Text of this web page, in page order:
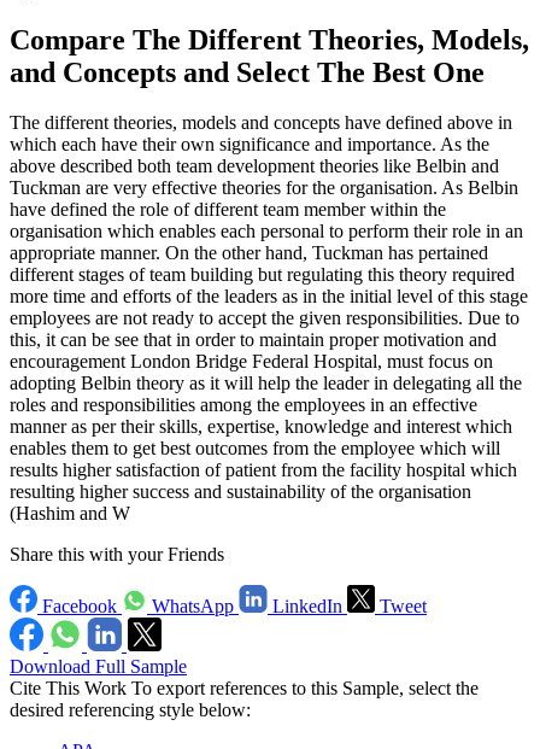
Compare The Different Theories, Models,
and Concepts and Select The Best One
The different theories, models and concepts have defined above in
which each have their own significance and importance. As the
above described both team development theories like Belbin and
Tuckman are very effective theories for the organisation. As Belbin
have defined the role of different team member within the
organisation which enables each personal to perform their role in an
appropriate manner. On the other hand, Tuckman has pertained
different stages of team building but regulating this theory required
more time and efforts of the leaders as in the initial level of this stage
employees are not ready to accept the given responsibilities. Due to
this, it can be see that in order to maintain proper motivation and
encouragement London Bridge Federal Hospital, must focus on
adopting Belbin theory as it will help the leader in delegating all the
roles and responsibilities among the employees in an effective
manner as per their skills, expertise, knowledge and interest which
enables them to get best outcomes from the employee which will
results higher satisfaction of patient from the facility hospital which
resulting higher success and sustainability of the organisation
(Hashim and W
Share this with your Friends
Facebook WhatsApp LinkedIn Tweet
Download Full Sample
Cite This Work To export references to this Sample, select the
desired referencing style below: